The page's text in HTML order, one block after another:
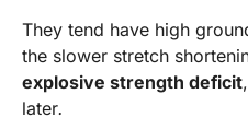
They tend have high
the slower stretch
explosive strength deficit
later.